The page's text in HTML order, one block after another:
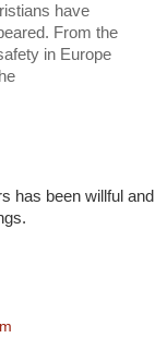
have
From the
in Europe
has been willful and